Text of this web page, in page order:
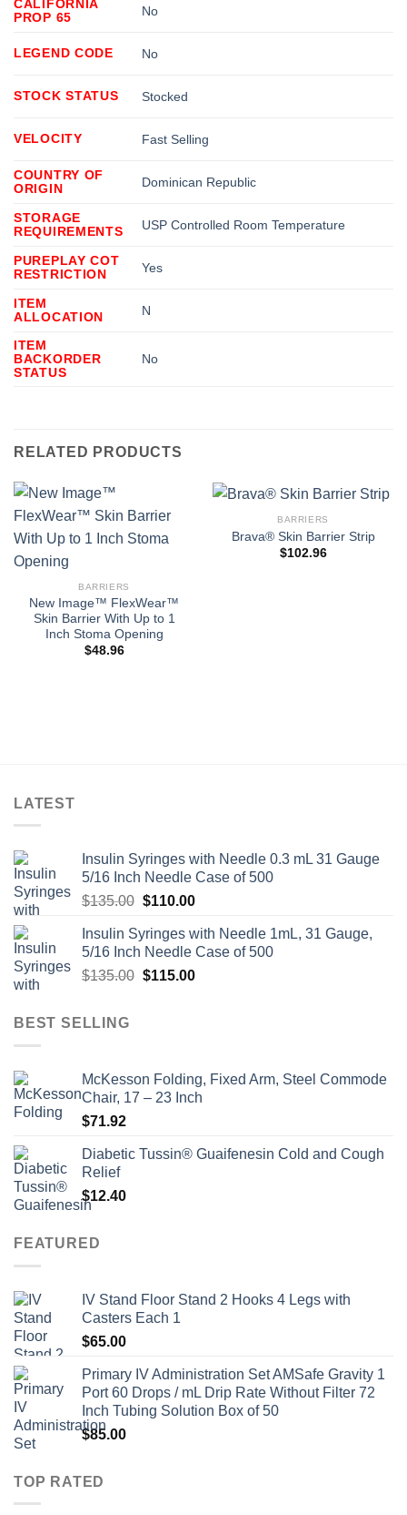
CALIFORNIA
PROP 65
No
LEGEND CODE No
STOCK STATUS Stocked
VELOCITY Fast Selling
COUNTRY OF
ORIGIN
Dominican Republic
STORAGE
REQUIREMENTS
USP Controlled Room Temperature
PUREPLAY COT
RESTRICTION
Yes
ITEM
ALLOCATION
N
ITEM
BACKORDER
STATUS
No
RELATED PRODUCTS
BARRIERS
New Image™ FlexWear™
Skin Barrier With Up to 1
Inch Stoma Opening
$48.96
BARRIERS
Brava® Skin Barrier Strip
$102.96
LATEST
Insulin Syringes with Needle 0.3 mL 31 Gauge
5/16 Inch Needle Case of 500
$135.00 Original
was:
$135.00.
$110.00Current
is:
$110.00.
Insulin Syringes with Needle 1mL, 31 Gauge,
5/16 Inch Needle Case of 500
$135.00 Original
$115.00Current
BEST SELLING
McKesson Folding, Fixed Arm, Steel Commode
Chair, 17 – 23 Inch
$71.92
Diabetic Tussin® Guaifenesin Cold and Cough
Relief
$12.40
FEATURED
IV Stand Floor Stand 2 Hooks 4 Legs with
Casters Each 1
$65.00
Primary IV Administration Set AMSafe Gravity 1
Port 60 Drops / mL Drip Rate Without Filter 72
Inch Tubing Solution Box of 50
$85.00
TOP RATED